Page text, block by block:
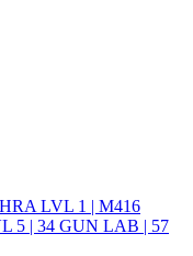
LVL 1 | M416
5 | 34 GUN LAB | 57